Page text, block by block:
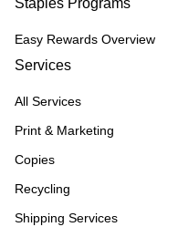
Staples Programs
Easy Rewards Overview
Services
All Services
Print & Marketing
Copies
Recycling
Shipping Services